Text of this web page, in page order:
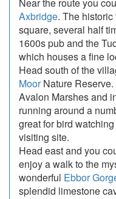
Near the route you
Axbridge. The
square, several half
1600s pub and the
which houses a fine
Head south of the
MoorNature Reserve.
Avalon Marshes and
running around a
great for bird
visiting site.
Head east and you
enjoy a walk to the
wonderful Ebbor
splendid limestone